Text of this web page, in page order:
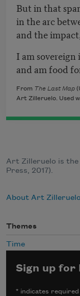
But in that
in the arc
and the
I am
and am food
From The Last Map
Art Zilleruelo. Used
Art Zilleruelo is
Press, 2017).
About Art Zilleruelo
Themes
Time
Sign up for
* indicates required